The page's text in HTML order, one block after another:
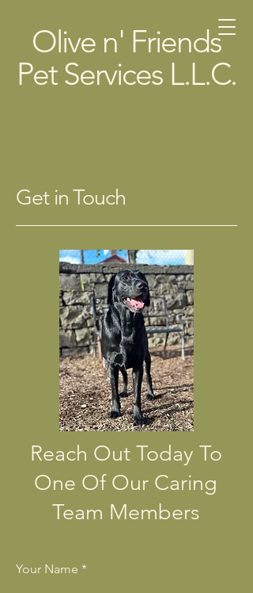
Olive n' Friends
Pet Services L.L.C.
Get in Touch
Reach Out Today To
One Of Our Caring
Team Members
Your Name